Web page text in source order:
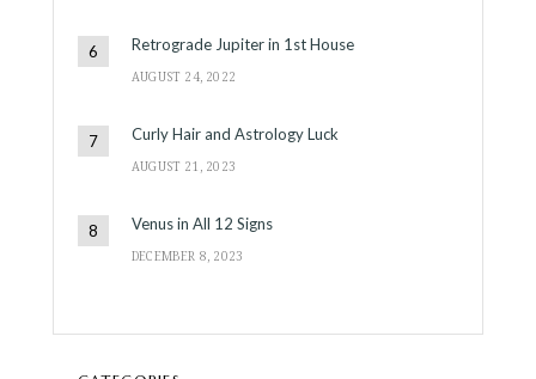
Retrograde Jupiter in 1st House
AUGUST 24, 2022
Curly Hair and Astrology Luck
AUGUST 21, 2023
Venus in All 12 Signs
DECEMBER 8, 2023